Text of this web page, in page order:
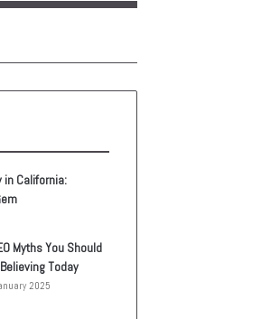
in California:
Myths You Should
Today
2025